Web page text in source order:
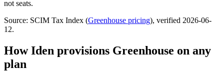
not seats.
Source: SCIM Tax Index (Greenhouse pricing), verified 2026-06-
12.
How Iden provisions Greenhouse on any
plan